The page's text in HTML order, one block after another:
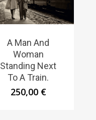
A Man And
Woman
Standing Next
To A Train.
250,00 €